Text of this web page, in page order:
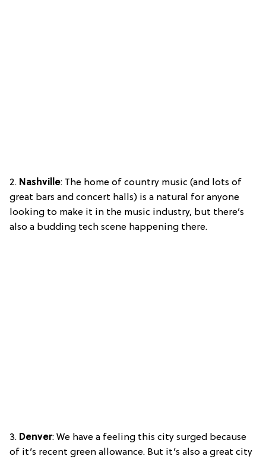
2. Nashville: The home of country music (and lots of
great bars and concert halls) is a natural for anyone
looking to make it in the music industry, but there’s
also a budding tech scene happening there.
3. Denver: We have a feeling this city surged because
of it’s recent green allowance. But it’s also a great city